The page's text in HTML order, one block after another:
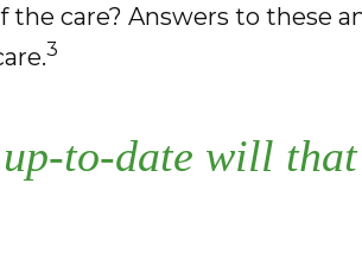
care? Answers to these
3
to-date will